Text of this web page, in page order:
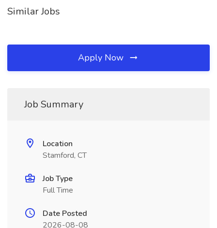
Similar Jobs
Apply Now
Job Summary
Location
Stamford, CT
Job Type
Full Time
Date Posted
2026-08-08